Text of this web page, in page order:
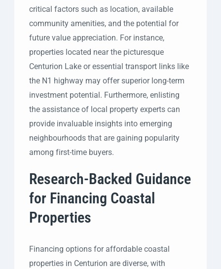
critical factors such as location, available
community amenities, and the potential for
future value appreciation. For instance,
properties located near the picturesque
Centurion Lake or essential transport links like
the N1 highway may offer superior long-term
investment potential. Furthermore, enlisting
the assistance of local property experts can
provide invaluable insights into emerging
neighbourhoods that are gaining popularity
among first-time buyers.
Research-Backed Guidance
for Financing Coastal
Properties
Financing options for affordable coastal
properties in Centurion are diverse, with